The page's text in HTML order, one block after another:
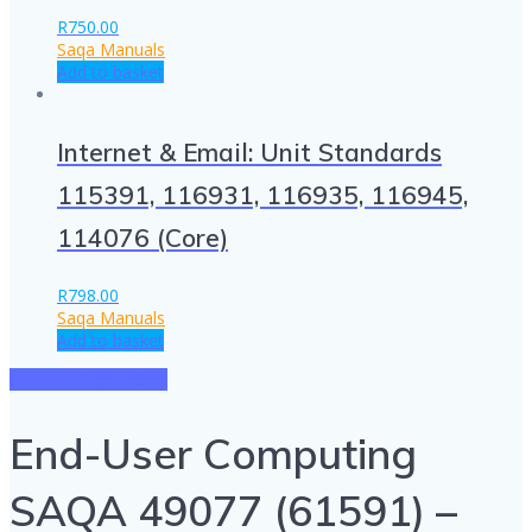
R750.00
Saqa Manuals
Add to basket
Internet & Email: Unit Standards
115391, 116931, 116935, 116945,
114076 (Core)
R798.00
Saqa Manuals
Add to basket
End-User Computing
SAQA 49077 (61591) –